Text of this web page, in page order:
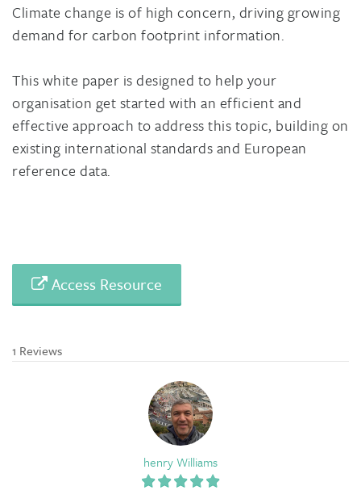
Climate change is of high concern, driving growing
demand for carbon footprint information.
This white paper is designed to help your
organisation get started with an efficient and
effective approach to address this topic, building on
existing international standards and European
reference data.
Access Resource
1 Reviews
henry Williams